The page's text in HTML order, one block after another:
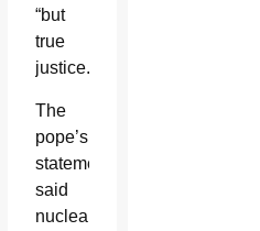
“but
true
justice.”
The
pope’s
statement
said
nuclear